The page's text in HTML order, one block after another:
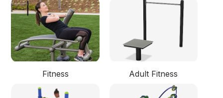
Fitness Adult Fitness